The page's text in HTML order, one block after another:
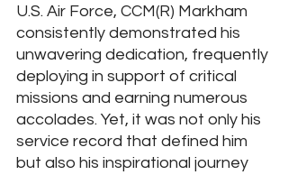
U.S. Air Force, CCM(R) Markham
consistently demonstrated his
unwavering dedication, frequently
deploying in support of critical
missions and earning numerous
accolades. Yet, it was not only his
service record that defined him
but also his inspirational journey